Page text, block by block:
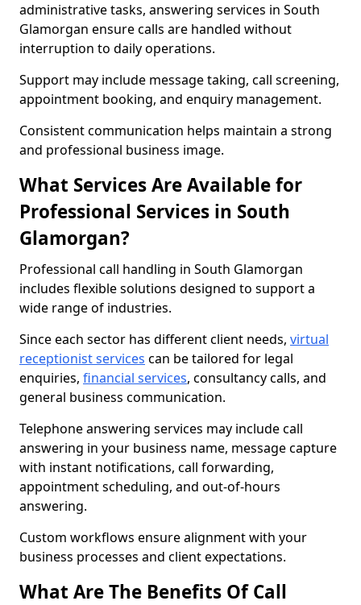
administrative tasks, answering services in South
Glamorgan ensure calls are handled without
interruption to daily operations.
Support may include message taking, call screening,
appointment booking, and enquiry management.
Consistent communication helps maintain a strong
and professional business image.
What Services Are Available for
Professional Services in South
Glamorgan?
Professional call handling in South Glamorgan
includes flexible solutions designed to support a
wide range of industries.
Since each sector has different client needs, virtual
receptionist services can be tailored for legal
enquiries, financial services, consultancy calls, and
general business communication.
Telephone answering services may include call
answering in your business name, message capture
with instant notifications, call forwarding,
appointment scheduling, and out-of-hours
answering.
Custom workflows ensure alignment with your
business processes and client expectations.
What Are The Benefits Of Call